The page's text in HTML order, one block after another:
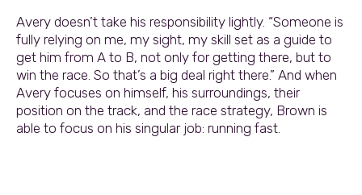
Avery doesn’t take his responsibility lightly. “Someone is
fully relying on me, my sight, my skill set as a guide to
get him from A to B, not only for getting there, but to
win the race. So that’s a big deal right there.” And when
Avery focuses on himself, his surroundings, their
position on the track, and the race strategy, Brown is
able to focus on his singular job: running fast.